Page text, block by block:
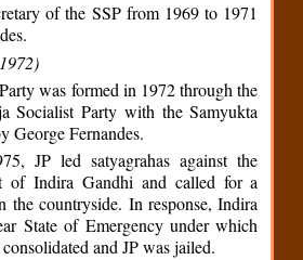
of the SSP from 1969 to 1971
was formed in 1972 through the
Socialist Party with the Samyukta
George Fernandes.
JP led satyagrahas against the
of Indira Gandhi and called for a
the countryside. In response, Indira
State of Emergency under which
and JP was jailed.